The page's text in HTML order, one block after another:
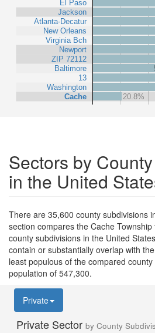
El Paso
Jackson
Atlanta-Decatur
New Orleans
Virginia Bch
Newport
ZIP 72112
Baltimore
13
Washington
Cache
20.8%
Sectors by
in the United
There are 35,600 county subdivisions
section compares the Cache
county subdivisions in the United
contain or substantially overlap with
least populous of the compared
population of 547,300.
Private
Private Sector by County